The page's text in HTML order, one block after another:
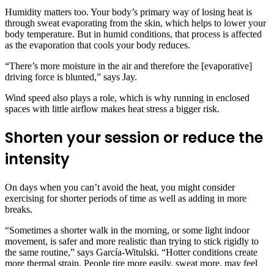
Humidity matters too. Your body’s primary way of losing heat is
through sweat evaporating from the skin, which helps to lower your
body temperature. But in humid conditions, that process is affected
as the evaporation that cools your body reduces.
“There’s more moisture in the air and therefore the [evaporative]
driving force is blunted,” says Jay.
Wind speed also plays a role, which is why running in enclosed
spaces with little airflow makes heat stress a bigger risk.
Shorten your session or reduce the
intensity
On days when you can’t avoid the heat, you might consider
exercising for shorter periods of time as well as adding in more
breaks.
“Sometimes a shorter walk in the morning, or some light indoor
movement, is safer and more realistic than trying to stick rigidly to
the same routine,” says García-Witulski. “Hotter conditions create
more thermal strain. People tire more easily, sweat more, may feel